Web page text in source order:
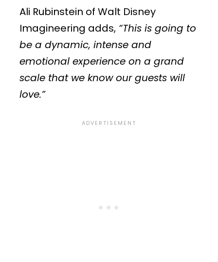
Ali Rubinstein of Walt Disney
Imagineering adds, “This is going to
be a dynamic, intense and
emotional experience on a grand
scale that we know our guests will
love.”